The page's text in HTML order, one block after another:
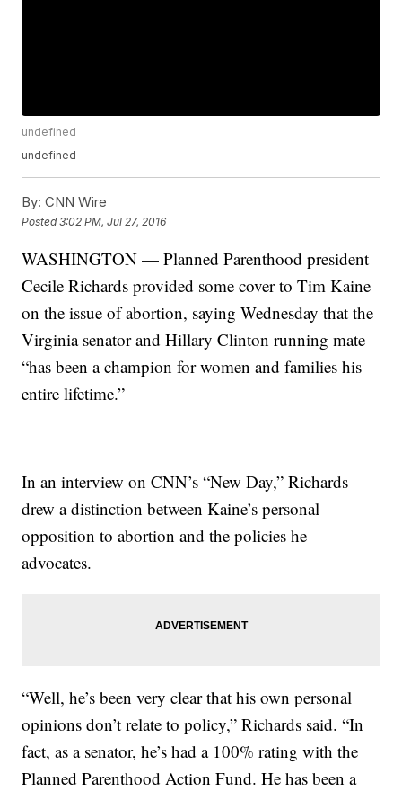
undefined
undefined
By: CNN Wire
Posted3:02 PM, Jul 27, 2016
WASHINGTON — Planned Parenthood president
Cecile Richards provided some cover to Tim Kaine
on the issue of abortion, saying Wednesday that the
Virginia senator and Hillary Clinton running mate
“has been a champion for women and families his
entire lifetime.”
In an interview on CNN’s “New Day,” Richards
drew a distinction between Kaine’s personal
opposition to abortion and the policies he
advocates.
“Well, he’s been very clear that his own personal
opinions don’t relate to policy,” Richards said. “In
fact, as a senator, he’s had a 100% rating with the
Planned Parenthood Action Fund. He has been a